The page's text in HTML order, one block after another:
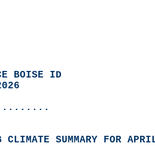
BOISE ID
CLIMATE SUMMARY FOR